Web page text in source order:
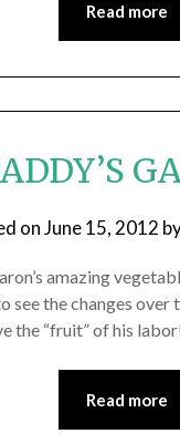
Read more
onJune 15, 2012
amazing
see the changes over
the “fruit” of his
Read more